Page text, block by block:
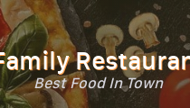
Best Food In Town